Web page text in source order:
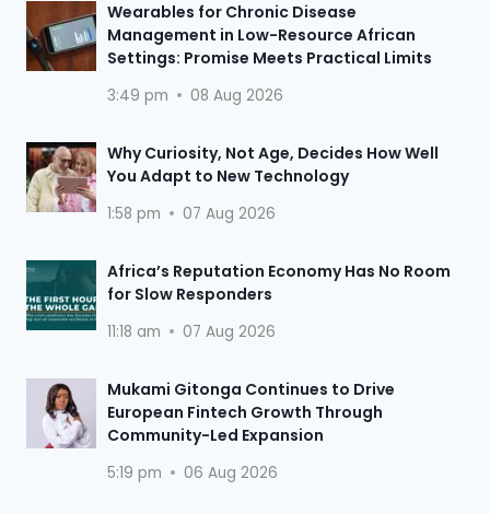
Wearables for Chronic Disease
Management in Low-Resource African
Settings: Promise Meets Practical Limits
3:49 pm 08 Aug 2026
Why Curiosity, Not Age, Decides How Well
You Adapt to New Technology
1:58 pm 07 Aug 2026
Africa’s Reputation Economy Has No Room
for Slow Responders
11:18 am 07 Aug 2026
Mukami Gitonga Continues to Drive
European Fintech Growth Through
Community-Led Expansion
5:19 pm 06 Aug 2026